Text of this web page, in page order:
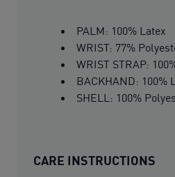
PALM: 100% Latex
WRIST: 77%
WRIST STRAP:
BACKHAND: 100%
SHELL: 100%
CARE INSTRUCTIONS